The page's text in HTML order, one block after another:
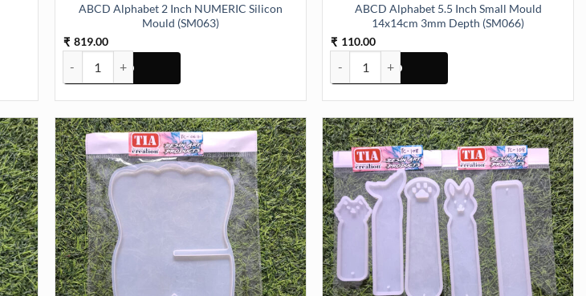
ABCD Alphabet 2 Inch NUMERIC Silicon
Mould (SM063)
₹ 819.00
ABCD Alphabet 2 Inch NUMERIC Silicon Mould (SM063) quantity
ABCD Alphabet 5.5 Inch Small Mould
14x14cm 3mm Depth (SM066)
₹ 110.00
ABCD Alphabet 5.5 Inch Small Mould 14x14cm